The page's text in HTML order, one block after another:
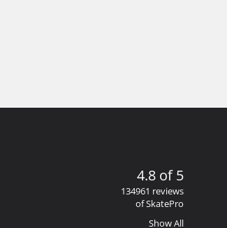
4.8 of 5
134961 reviews
of SkatePro
Show All